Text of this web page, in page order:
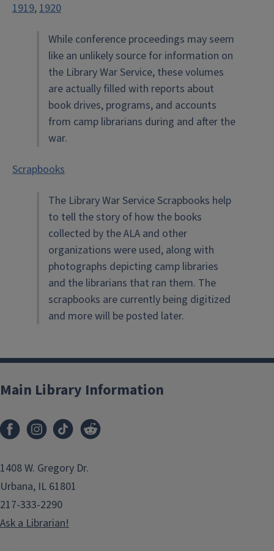
1919,1920
While conference proceedings may seem
like an unlikely source for information on
the Library War Service, these volumes
are actually filled with reports about
book drives, programs, and accounts
from camp librarians during and after the
war.
Scrapbooks
The Library War Service Scrapbooks help
to tell the story of how the books
collected by the ALA and other
organizations were used, along with
photographs depicting camp libraries
and the librarians that ran them. The
scrapbooks are currently being digitized
and more will be posted later.
Main Library Information
1408 W. Gregory Dr.
Urbana, IL 61801
217-333-2290
Ask a Librarian!